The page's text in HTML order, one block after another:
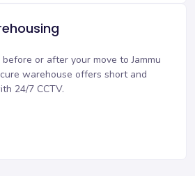
or after your move to Jammu
warehouse offers short and
24/7 CCTV.